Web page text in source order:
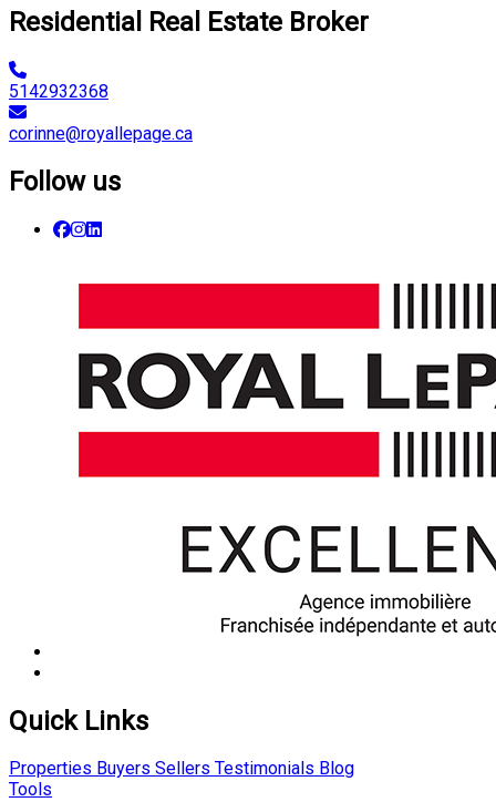
Residential Real Estate Broker
5142932368
corinne@royallepage.ca
Follow us
Quick Links
Properties Buyers Sellers Testimonials Blog
Tools